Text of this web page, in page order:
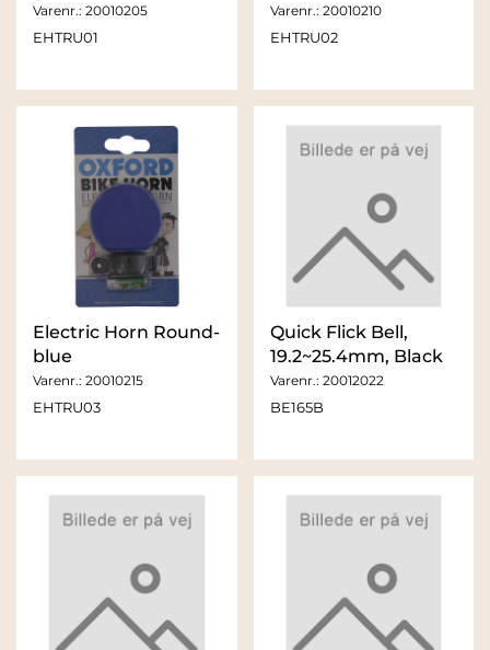
Varenr.: 20010205
EHTRU01
Varenr.: 20010210
EHTRU02
Electric Horn Round-
blue
Varenr.: 20010215
EHTRU03
Quick Flick Bell,
19.2~25.4mm, Black
Varenr.: 20012022
BE165B